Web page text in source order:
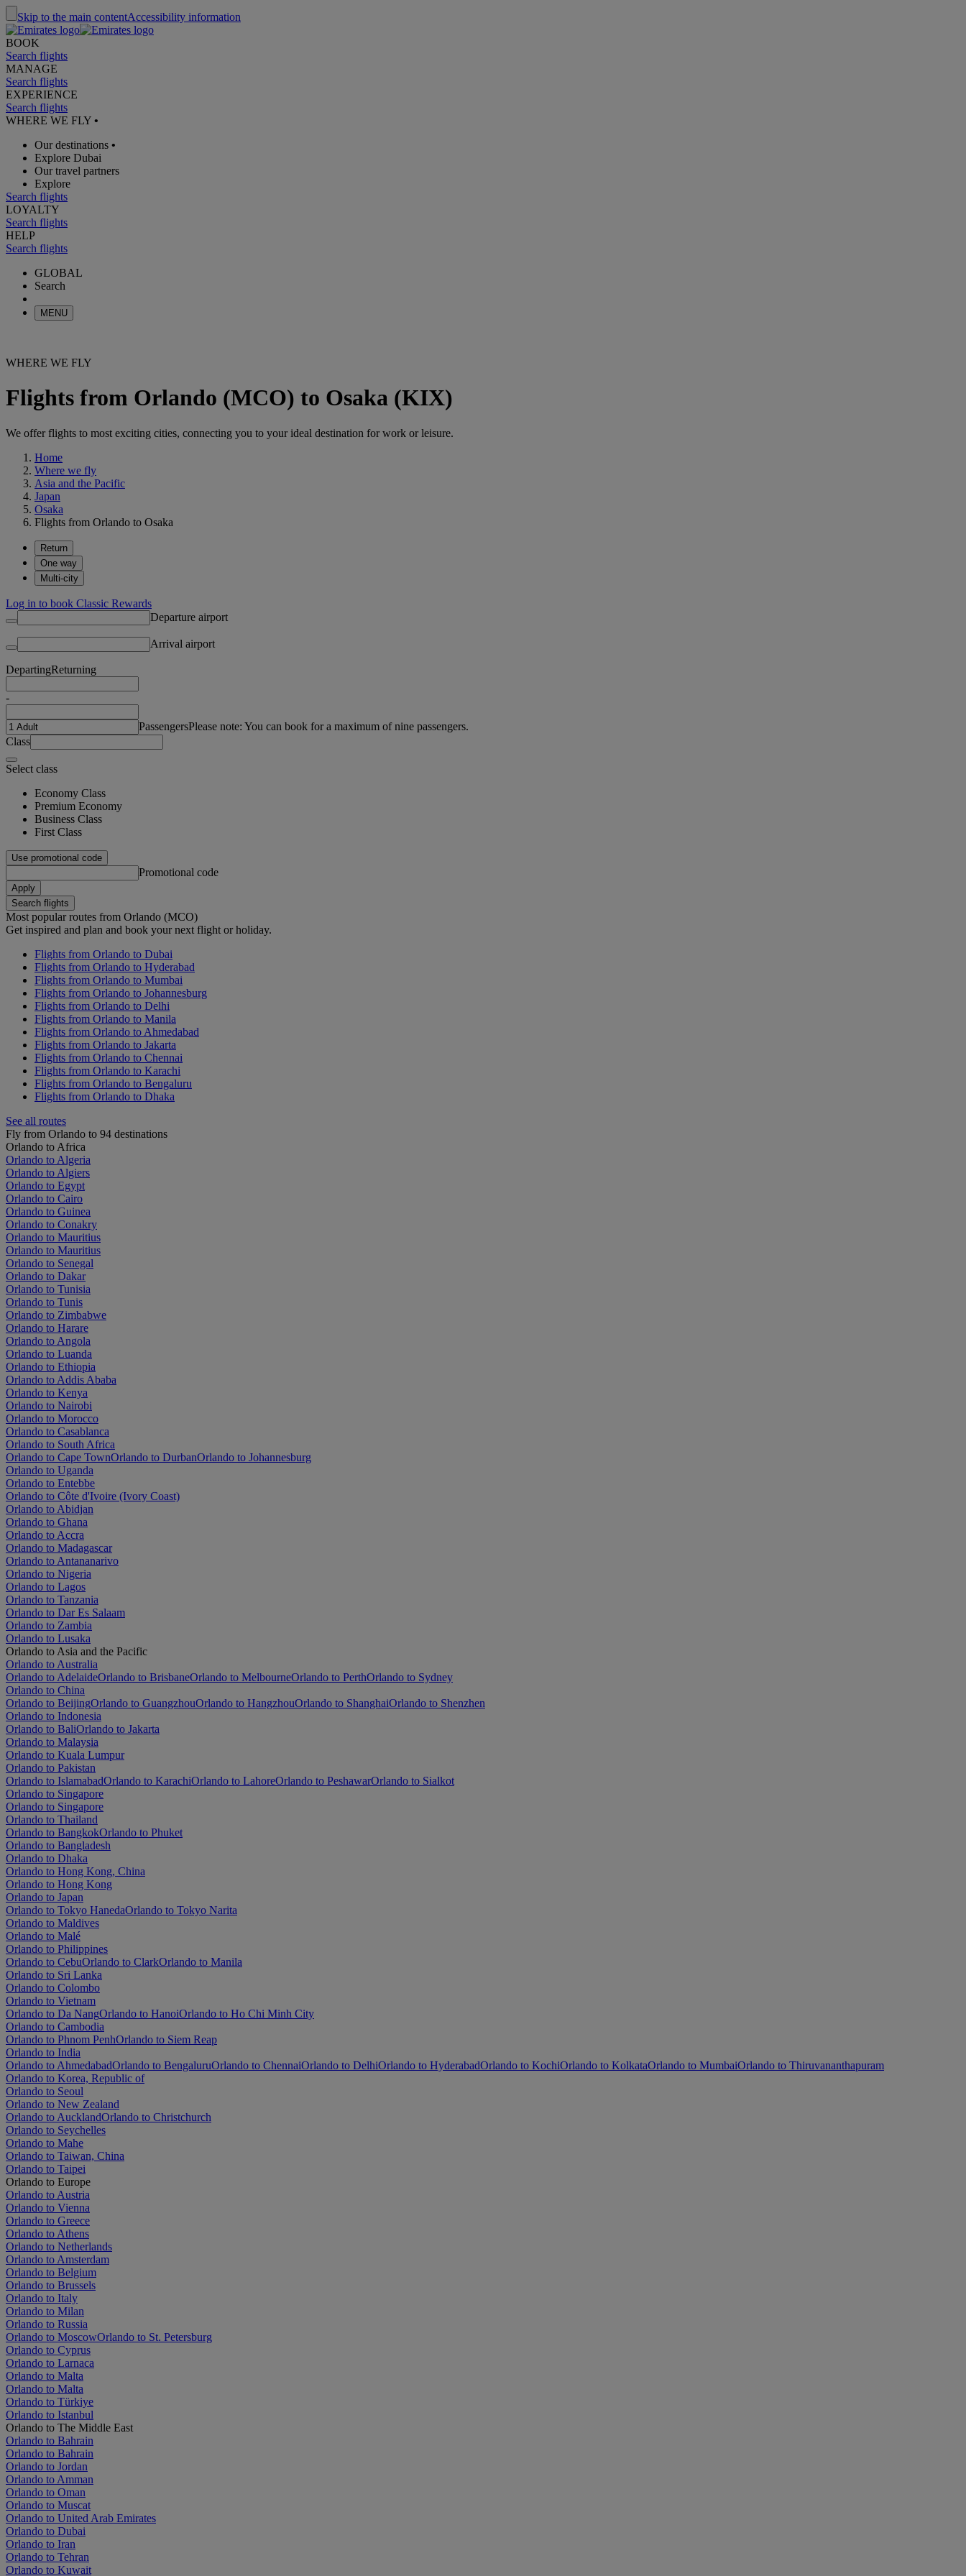
Skip to the main contentAccessibility information
BOOK
Search flights
MANAGE
Search flights
EXPERIENCE
Search flights
WHERE WE FLY •
Our destinations •
Explore Dubai
Our travel partners
Explore
Search flights
LOYALTY
Search flights
HELP
Search flights
GLOBAL
Search
MENU
WHERE WE FLY
Flights from Orlando (MCO) to Osaka (KIX)
We offer flights to most exciting cities, connecting you to your ideal destination for work or leisure.
Home
Where we fly
Asia and the Pacific
Japan
Osaka
Flights from Orlando to Osaka
Return
One way
Multi-city
Log in to book Classic Rewards
Departure airport
Arrival airport
DepartingReturning
-
PassengersPlease note: You can book for a maximum of nine passengers.
Class
Select class
Economy Class
Premium Economy
Business Class
First Class
Use promotional code
Promotional code
Apply
Search flights
Most popular routes from Orlando (MCO)
Get inspired and plan and book your next flight or holiday.
Flights from Orlando to Dubai
Flights from Orlando to Hyderabad
Flights from Orlando to Mumbai
Flights from Orlando to Johannesburg
Flights from Orlando to Delhi
Flights from Orlando to Manila
Flights from Orlando to Ahmedabad
Flights from Orlando to Jakarta
Flights from Orlando to Chennai
Flights from Orlando to Karachi
Flights from Orlando to Bengaluru
Flights from Orlando to Dhaka
See all routes
Fly from Orlando to 94 destinations
Orlando to Africa
Orlando to Algeria
Orlando to Algiers
Orlando to Egypt
Orlando to Cairo
Orlando to Guinea
Orlando to Conakry
Orlando to Mauritius
Orlando to Mauritius
Orlando to Senegal
Orlando to Dakar
Orlando to Tunisia
Orlando to Tunis
Orlando to Zimbabwe
Orlando to Harare
Orlando to Angola
Orlando to Luanda
Orlando to Ethiopia
Orlando to Addis Ababa
Orlando to Kenya
Orlando to Nairobi
Orlando to Morocco
Orlando to Casablanca
Orlando to South Africa
Orlando to Cape TownOrlando to DurbanOrlando to Johannesburg
Orlando to Uganda
Orlando to Entebbe
Orlando to Côte d'Ivoire (Ivory Coast)
Orlando to Abidjan
Orlando to Ghana
Orlando to Accra
Orlando to Madagascar
Orlando to Antananarivo
Orlando to Nigeria
Orlando to Lagos
Orlando to Tanzania
Orlando to Dar Es Salaam
Orlando to Zambia
Orlando to Lusaka
Orlando to Asia and the Pacific
Orlando to Australia
Orlando to AdelaideOrlando to BrisbaneOrlando to MelbourneOrlando to PerthOrlando to Sydney
Orlando to China
Orlando to BeijingOrlando to GuangzhouOrlando to HangzhouOrlando to ShanghaiOrlando to Shenzhen
Orlando to Indonesia
Orlando to BaliOrlando to Jakarta
Orlando to Malaysia
Orlando to Kuala Lumpur
Orlando to Pakistan
Orlando to IslamabadOrlando to KarachiOrlando to LahoreOrlando to PeshawarOrlando to Sialkot
Orlando to Singapore
Orlando to Singapore
Orlando to Thailand
Orlando to BangkokOrlando to Phuket
Orlando to Bangladesh
Orlando to Dhaka
Orlando to Hong Kong, China
Orlando to Hong Kong
Orlando to Japan
Orlando to Tokyo HanedaOrlando to Tokyo Narita
Orlando to Maldives
Orlando to Malé
Orlando to Philippines
Orlando to CebuOrlando to ClarkOrlando to Manila
Orlando to Sri Lanka
Orlando to Colombo
Orlando to Vietnam
Orlando to Da NangOrlando to HanoiOrlando to Ho Chi Minh City
Orlando to Cambodia
Orlando to Phnom PenhOrlando to Siem Reap
Orlando to India
Orlando to AhmedabadOrlando to BengaluruOrlando to ChennaiOrlando to DelhiOrlando to HyderabadOrlando to KochiOrlando to KolkataOrlando to MumbaiOrlando to Thiruvananthapuram
Orlando to Korea, Republic of
Orlando to Seoul
Orlando to New Zealand
Orlando to AucklandOrlando to Christchurch
Orlando to Seychelles
Orlando to Mahe
Orlando to Taiwan, China
Orlando to Taipei
Orlando to Europe
Orlando to Austria
Orlando to Vienna
Orlando to Greece
Orlando to Athens
Orlando to Netherlands
Orlando to Amsterdam
Orlando to Belgium
Orlando to Brussels
Orlando to Italy
Orlando to Milan
Orlando to Russia
Orlando to MoscowOrlando to St. Petersburg
Orlando to Cyprus
Orlando to Larnaca
Orlando to Malta
Orlando to Malta
Orlando to Türkiye
Orlando to Istanbul
Orlando to The Middle East
Orlando to Bahrain
Orlando to Bahrain
Orlando to Jordan
Orlando to Amman
Orlando to Oman
Orlando to Muscat
Orlando to United Arab Emirates
Orlando to Dubai
Orlando to Iran
Orlando to Tehran
Orlando to Kuwait